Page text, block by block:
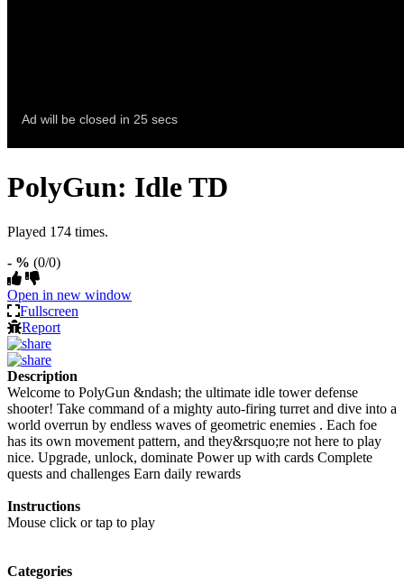
PolyGun: Idle TD
Played 174 times.
- % (0/0)
Open in new window
Fullscreen
Report
Description
Welcome to PolyGun &ndash; the ultimate idle tower defense
shooter! Take command of a mighty auto-firing turret and dive into a
world overrun by endless waves of geometric enemies . Each foe
has its own movement pattern, and they&rsquo;re not here to play
nice. Upgrade, unlock, dominate Power up with cards Complete
quests and challenges Earn daily rewards
Instructions
Mouse click or tap to play
Categories